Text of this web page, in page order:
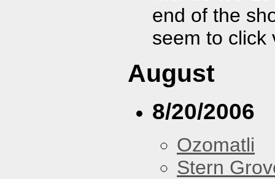
end of the
seem to click
August
8/20/2006
Ozomatli
Stern